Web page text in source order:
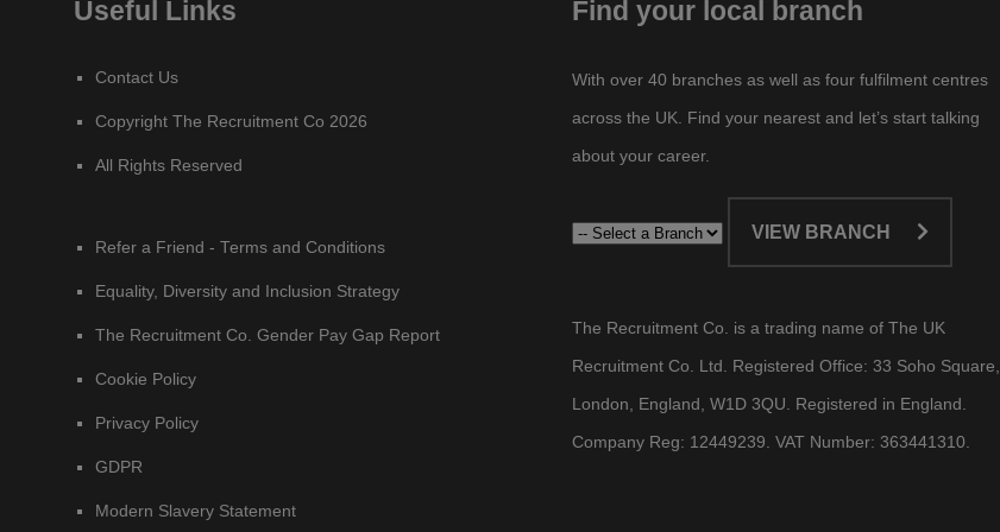
Useful Links
Contact Us
Copyright The Recruitment Co 2026
All Rights Reserved
Refer a Friend - Terms and Conditions
Equality, Diversity and Inclusion Strategy
The Recruitment Co. Gender Pay Gap Report
Cookie Policy
Privacy Policy
GDPR
Modern Slavery Statement
Find your local branch
With over 40 branches as well as four fulfilment centres
across the UK. Find your nearest and let’s start talking
about your career.​
VIEW BRANCH
The Recruitment Co. is a trading name of The UK
Recruitment Co. Ltd. Registered Office: 33 Soho Square,
London, England, W1D 3QU. Registered in England.
Company Reg: 12449239. VAT Number: 363441310.